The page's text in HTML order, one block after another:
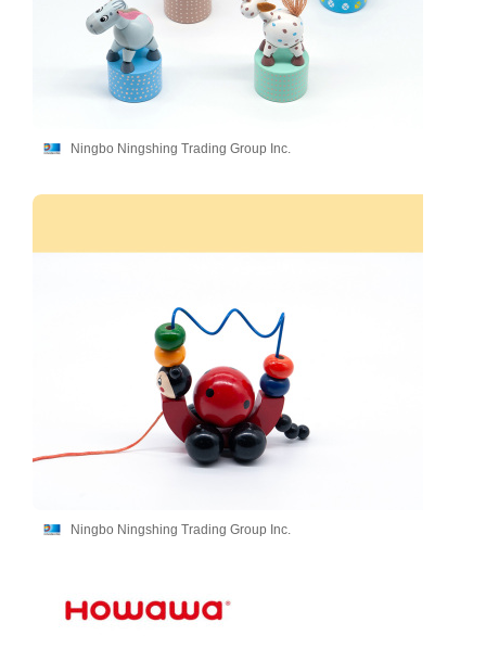
Ningbo Ningshing Trading Group Inc.
Ningbo Ningshing Trading Group Inc.